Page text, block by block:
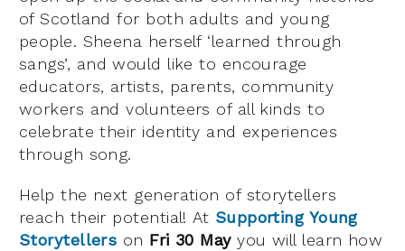
of Scotland for both adults and young
people. Sheena herself ‘learned through
sangs’, and would like to encourage
educators, artists, parents, community
workers and volunteers of all kinds to
celebrate their identity and experiences
through song.
Help the next generation of storytellers
reach their potential! At Supporting Young
Storytellers on Fri 30 Mayyou will learn how